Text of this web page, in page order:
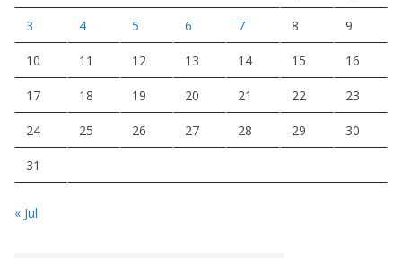
3 4 5 6 7 8 9
10 11 12 13 14 15 16
17 18 19 20 21 22 23
24 25 26 27 28 29 30
31
« Jul